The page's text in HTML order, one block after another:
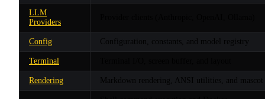
LLM
Providers
Config Configuration, constants, and model registry
Terminal
Rendering Markdown rendering, ANSI utilities, and mascot